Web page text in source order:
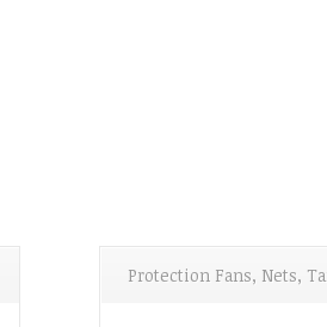
Protection Fans, Nets,